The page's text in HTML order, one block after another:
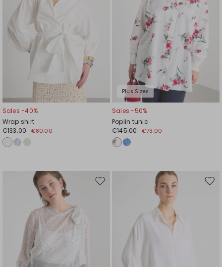
Sales -40%
Wrap shirt
€133.00 €80.00
Plus Sizes
Sales -50%
Poplin tunic
€145.00 €73.00
Move